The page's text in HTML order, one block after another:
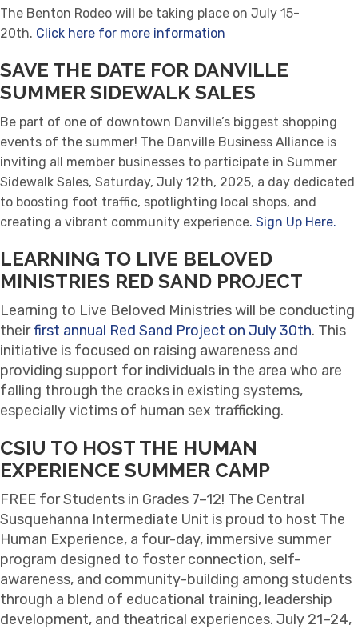
The Benton Rodeo will be taking place on July 15-
20th. Click here for more information
SAVE THE DATE FOR DANVILLE
SUMMER SIDEWALK SALES
Be part of one of downtown Danville’s biggest shopping
events of the summer! The Danville Business Alliance is
inviting all member businesses to participate in Summer
Sidewalk Sales, Saturday, July 12th, 2025, a day dedicated
to boosting foot traffic, spotlighting local shops, and
creating a vibrant community experience. Sign Up Here.
LEARNING TO LIVE BELOVED
MINISTRIES RED SAND PROJECT
Learning to Live Beloved Ministries will be conducting
theirfirst annual Red Sand Project on July 30th. This
initiative is focused on raising awareness and
providing support for individuals in the area who are
falling through the cracks in existing systems,
especially victims of human sex trafficking.
CSIU TO HOST THE HUMAN
EXPERIENCE SUMMER CAMP
FREE for Students in Grades 7–12! The Central
Susquehanna Intermediate Unit is proud to host The
Human Experience, a four-day, immersive summer
program designed to foster connection, self-
awareness, and community-building among students
through a blend of educational training, leadership
development, and theatrical experiences. July 21–24,